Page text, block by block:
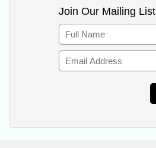
Join Our Mailing List